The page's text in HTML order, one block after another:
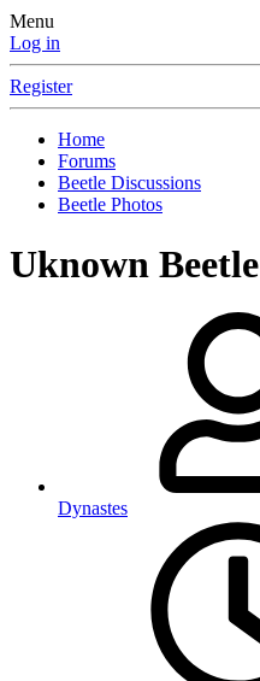
Menu
Log in
Register
Home
Forums
Beetle Discussions
Beetle Photos
Uknown Beetle
Dynastes